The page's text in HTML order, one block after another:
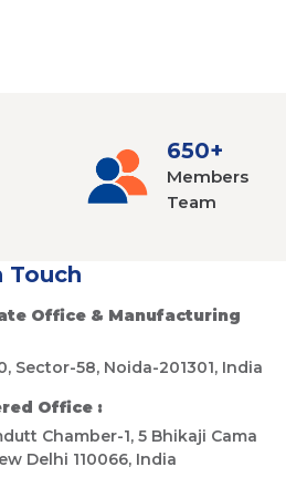
650+
Members
Team
Touch
Office & Manufacturing
Sector-58, Noida-201301, India
Office :
Chamber-1, 5 Bhikaji Cama
Delhi 110066, India